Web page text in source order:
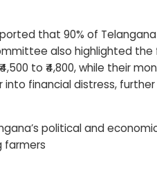
that 90% of
also highlighted
to ₹4,800, while their
financial distress,
political and
farmers